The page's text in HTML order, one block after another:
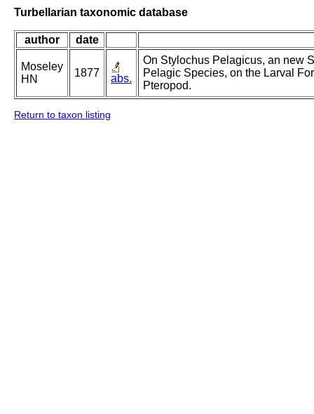
Turbellarian taxonomic database
author date
Moseley
HN
1877 abs.
On Stylochus Pelagicus, an new
Pelagic Species, on the Larval
Pteropod.
Return to taxon listing